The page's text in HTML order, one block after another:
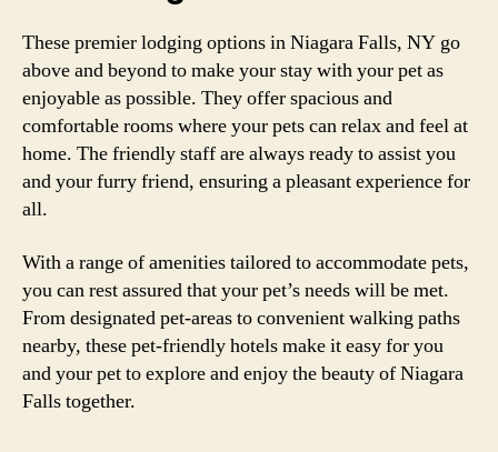
These premier lodging options in Niagara Falls, NY go
above and beyond to make your stay with your pet as
enjoyable as possible. They offer spacious and
comfortable rooms where your pets can relax and feel at
home. The friendly staff are always ready to assist you
and your furry friend, ensuring a pleasant experience for
all.
With a range of amenities tailored to accommodate pets,
you can rest assured that your pet’s needs will be met.
From designated pet-areas to convenient walking paths
nearby, these pet-friendly hotels make it easy for you
and your pet to explore and enjoy the beauty of Niagara
Falls together.